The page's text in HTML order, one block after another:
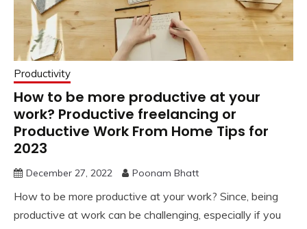
Productivity
How to be more productive at your
work? Productive freelancing or
Productive Work From Home Tips for
2023
December 27, 2022 Poonam Bhatt
How to be more productive at your work? Since, being
productive at work can be challenging, especially if you